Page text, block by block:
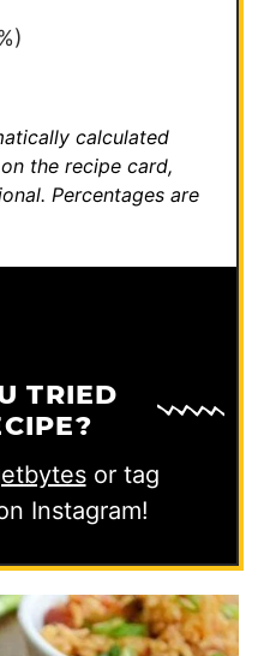
calculated
the recipe card,
Percentages are
TRIED
or tag
Instagram!